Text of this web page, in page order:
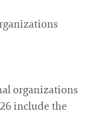
organizations
include the